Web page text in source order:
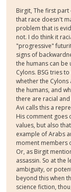
Birgit, The first
that race doesn't
problem that is
not. I do think it
"progressive"
signs of
the humans can
Cylons. BSG tries
whether the
the humans, and
there are racial
Avi calls this a
His comment goes
values, but also
example of Arabs
moment members
Or, as Birgit
assassin. So at the
ambiguity, or
beyond this when
science fiction,